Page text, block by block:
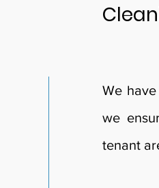
We
we
tenant